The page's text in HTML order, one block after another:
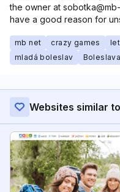
the owner at
have a good reason for
mb net crazy games
mladá boleslav
Websites similar